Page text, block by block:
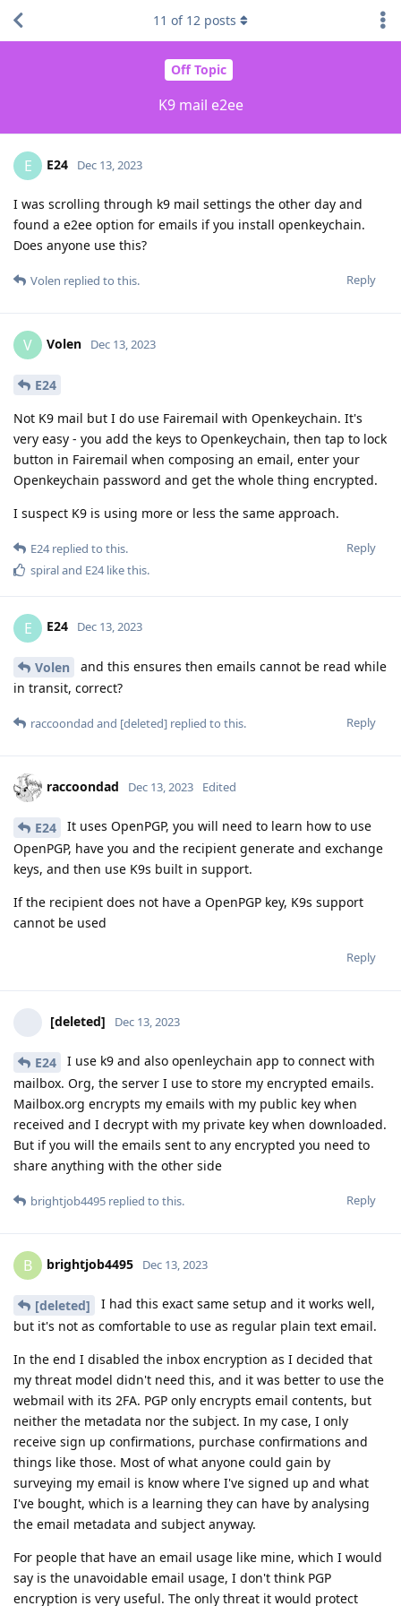
Off Topic
K9 mail e2ee
11 of 12 posts
E E24 Dec 13, 2023
I was scrolling through k9 mail settings the other day and
found a e2ee option for emails if you install openkeychain.
Does anyone use this?
Reply
Volen replied to this.
V Volen Dec 13, 2023
E24
Not K9 mail but I do use Fairemail with Openkeychain. It's
very easy - you add the keys to Openkeychain, then tap to lock
button in Fairemail when composing an email, enter your
Openkeychain password and get the whole thing encrypted.
I suspect K9 is using more or less the same approach.
Reply
E24replied to this.
spiraland E24like this.
E E24 Dec 13, 2023
Volen
and this ensures then emails cannot be read while
in transit, correct?
Reply
raccoondad and [deleted] replied to this.
raccoondad Dec 13, 2023 Edited
E24
It uses OpenPGP, you will need to learn how to use
OpenPGP, have you and the recipient generate and exchange
keys, and then use K9s built in support.
If the recipient does not have a OpenPGP key, K9s support
cannot be used
Reply
[deleted] Dec 13, 2023
E24
I use k9 and also openleychain app to connect with
mailbox. Org, the server I use to store my encrypted emails.
Mailbox.org encrypts my emails with my public key when
received and I decrypt with my private key when downloaded.
But if you will the emails sent to any encrypted you need to
share anything with the other side
Reply
brightjob4495 replied to this.
B brightjob4495 Dec 13, 2023
[deleted]
I had this exact same setup and it works well,
but it's not as comfortable to use as regular plain text email.
In the end I disabled the inbox encryption as I decided that
my threat model didn't need this, and it was better to use the
webmail with its 2FA. PGP only encrypts email contents, but
neither the metadata nor the subject. In my case, I only
receive sign up confirmations, purchase confirmations and
things like those. Most of what anyone could gain by
surveying my email is know where I've signed up and what
I've bought, which is a learning they can have by analysing
the email metadata and subject anyway.
For people that have an email usage like mine, which I would
say is the unavoidable email usage, I don't think PGP
encryption is very useful. The only threat it would protect